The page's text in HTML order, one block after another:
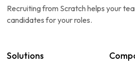
Recruiting from Scratch helps your
candidates for your roles.
Solutions